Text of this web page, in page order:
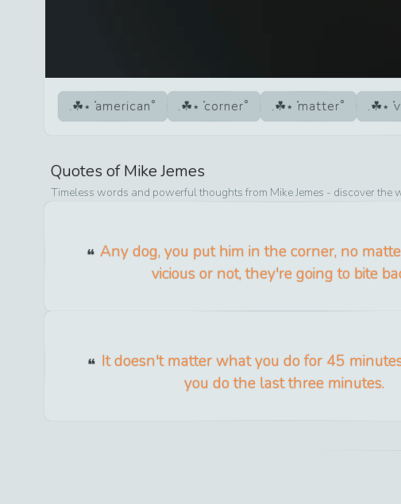
american corner matter
Quotes ofMike Jemes
Timeless words and powerful thoughts from Mike Jemes - discover the
Any dog, you put him in the corner, no
vicious or not, they're going to bite
It doesn't matter what you do for 45
you do the last three minutes.